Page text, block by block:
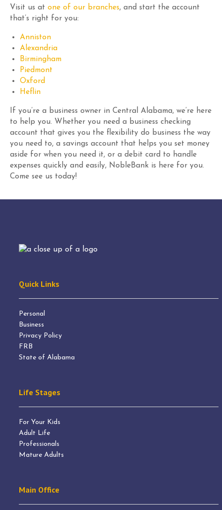
Visit us at one of our branches, and start the account
that’s right for you:
Anniston
Alexandria
Birmingham
Piedmont
Oxford
Heflin
If you’re a business owner in Central Alabama, we’re here
to help you. Whether you need a business checking
account that gives you the flexibility do business the way
you need to, a savings account that helps you set money
aside for when you need it, or a debit card to handle
expenses quickly and easily, NobleBank is here for you.
Come see us today!
Quick Links
Personal
Business
Privacy Policy
FRB
State of Alabama
Life Stages
For Your Kids
Adult Life
Professionals
Mature Adults
Main Office